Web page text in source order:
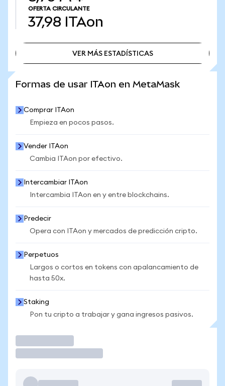
OFERTA CIRCULANTE
37,98 ITAon
VER MÁS ESTADÍSTICAS
Formas de usar ITAon en MetaMask
Comprar ITAon
Empieza en pocos pasos.
Vender ITAon
Cambia ITAon por efectivo.
Intercambiar ITAon
Intercambia ITAon en y entre blockchains.
Predecir
Opera con ITAon y mercados de predicción cripto.
Perpetuos
Largos o cortos en tokens con apalancamiento de
hasta 50x.
Staking
Pon tu cripto a trabajar y gana ingresos pasivos.